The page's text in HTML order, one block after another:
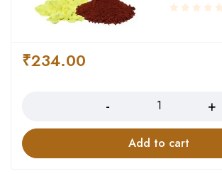
₹234.00
Add to cart